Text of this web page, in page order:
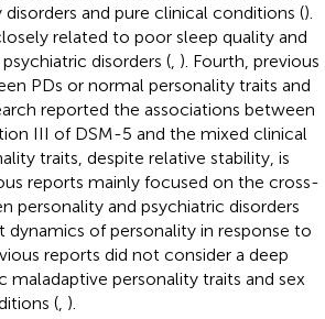
and pure clinical conditions ().
related to poor sleep quality and
disorders (, ). Fourth, previous
PDs or normal personality traits and
reported the associations between
III of DSM-5 and the mixed clinical
traits, despite relative stability, is
reports mainly focused on the cross-
personality and psychiatric disorders
of personality in response to
reports did not consider a deep
personality traits and sex
(, ).